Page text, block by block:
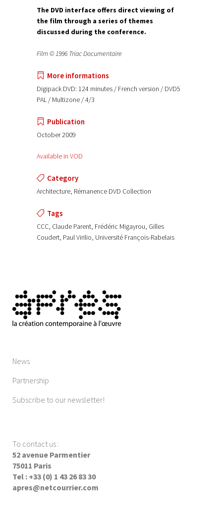
The DVD interface offers direct viewing of
the film through a series of themes
discussed during the conference.
Film © 1996 Triac Documentaire
More informations
Digipack DVD: 124 minutes / French version / DVD5
PAL / Multizone / 4/3
Publication
October 2009
Available in VOD
Category
Architecture, Rémanence DVD Collection
Tags
CCC, Claude Parent, Frédéric Migayrou, Gilles
Coudert, Paul Virilio, Université François-Rabelais
News
Partnership
Subscribe to our newsletter!
To contact us :
52 avenue Parmentier
75011 Paris
Tel : +33 (0) 1 43 26 83 30
apres@netcourrier.com